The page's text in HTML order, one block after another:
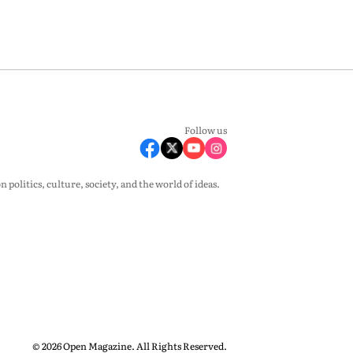
Follow us
politics, culture, society, and the world of ideas.
© 2026 Open Magazine. All Rights Reserved.